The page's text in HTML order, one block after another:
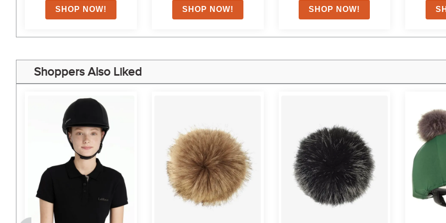
Shoppers Also Liked